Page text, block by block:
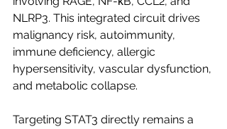
NLRP3. This integrated circuit drives
malignancy risk, autoimmunity,
immune deficiency, allergic
hypersensitivity, vascular dysfunction,
and metabolic collapse.
Targeting STAT3 directly remains a